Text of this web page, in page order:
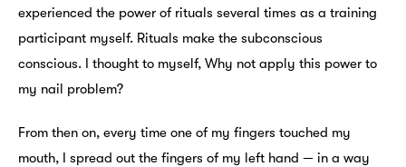
experienced the power of rituals several times as a training
participant myself. Rituals make the subconscious
conscious. I thought to myself, Why not apply this power to
my nail problem?
From then on, every time one of my fingers touched my
mouth, I spread out the fingers of my left hand — in a way